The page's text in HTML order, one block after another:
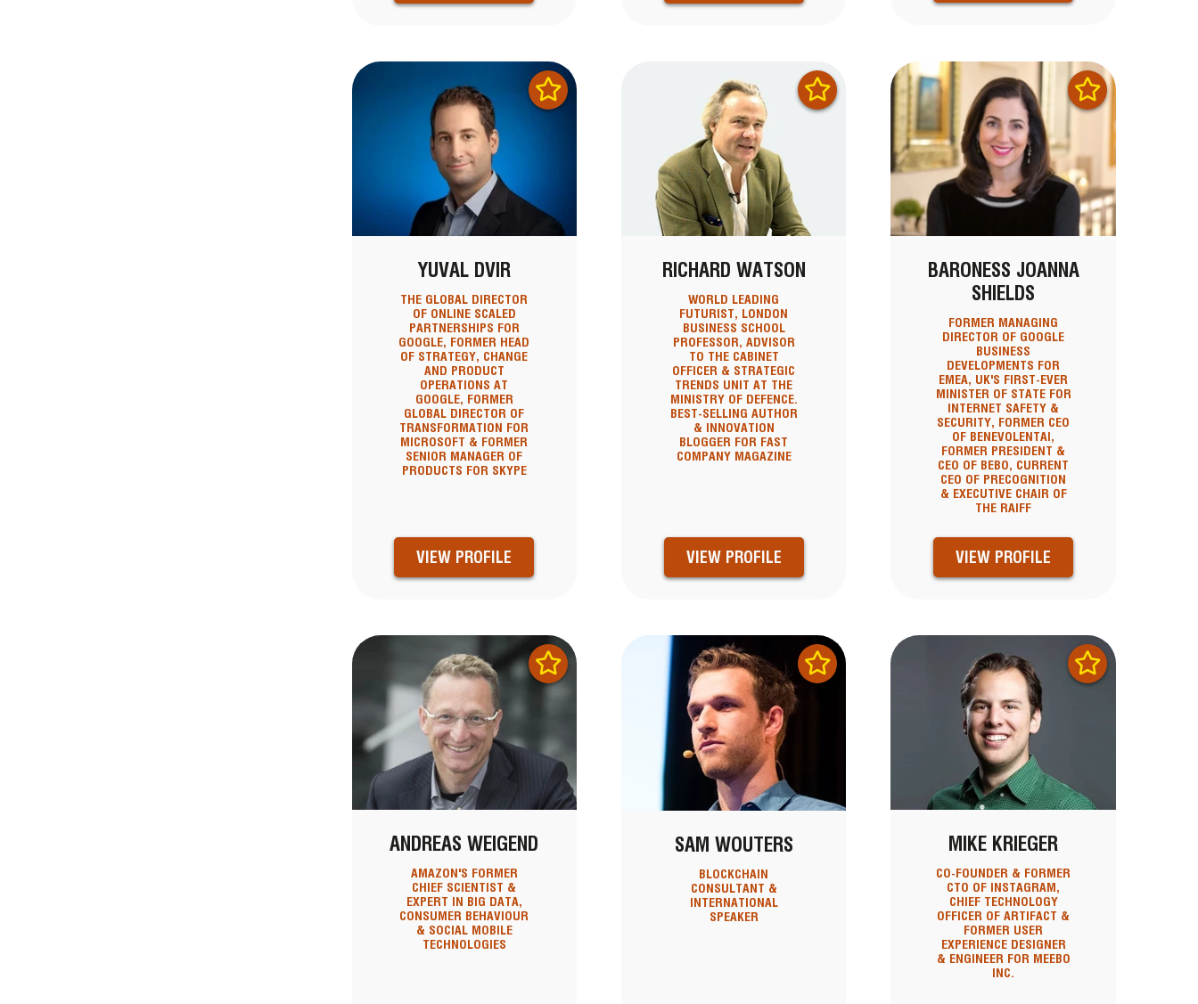
YUVAL DVIR
THE GLOBAL DIRECTOR
OF ONLINE SCALED
PARTNERSHIPS FOR
GOOGLE, FORMER HEAD
OF STRATEGY, CHANGE
AND PRODUCT
OPERATIONS AT
GOOGLE, FORMER
GLOBAL DIRECTOR OF
TRANSFORMATION FOR
MICROSOFT & FORMER
SENIOR MANAGER OF
PRODUCTS FOR SKYPE
VIEW PROFILE
RICHARD WATSON
WORLD LEADING
FUTURIST, LONDON
BUSINESS SCHOOL
PROFESSOR, ADVISOR
TO THE CABINET
OFFICER & STRATEGIC
TRENDS UNIT AT THE
MINISTRY OF DEFENCE.
BEST-SELLING AUTHOR
& INNOVATION
BLOGGER FOR FAST
COMPANY MAGAZINE
VIEW PROFILE
BARONESS JOANNA
SHIELDS
FORMER MANAGING
DIRECTOR OF GOOGLE
BUSINESS
DEVELOPMENTS FOR
EMEA, UK'S FIRST-EVER
MINISTER OF STATE FOR
INTERNET SAFETY &
SECURITY, FORMER CEO
OF BENEVOLENTAI,
FORMER PRESIDENT &
CEO OF BEBO, CURRENT
CEO OF PRECOGNITION
& EXECUTIVE CHAIR OF
THE RAIFF
VIEW PROFILE
ANDREAS WEIGEND
AMAZON'S FORMER
CHIEF SCIENTIST &
EXPERT IN BIG DATA,
CONSUMER BEHAVIOUR
& SOCIAL MOBILE
TECHNOLOGIES
SAM WOUTERS
BLOCKCHAIN
CONSULTANT &
INTERNATIONAL
SPEAKER
MIKE KRIEGER
CO-FOUNDER & FORMER
CTO OF INSTAGRAM,
CHIEF TECHNOLOGY
OFFICER OF ARTIFACT &
FORMER USER
EXPERIENCE DESIGNER
& ENGINEER FOR MEEBO
INC.